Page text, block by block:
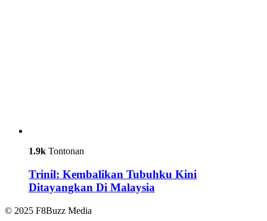
1.9k Tontonan
Trinil: Kembalikan Tubuhku Kini
Ditayangkan Di Malaysia
© 2025 F8Buzz Media